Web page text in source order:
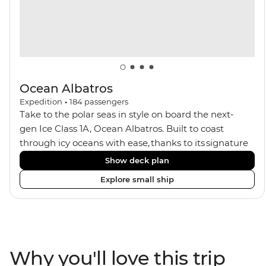
Ocean Albatros
Expedition • 184 passengers
Take to the polar seas in style on board the next-
gen Ice Class 1A, Ocean Albatros. Built to coast
through icy oceans with ease, thanks to its signature
X-Bow design and Polar 6 capabilities, this ship
makes the perfect setting for relaxing on deck and
watching birdlife or marine life. Along the way, enjoy
panoramic views from
from one of the many cabins that boast a private
Show deck plan
Explore small ship
Why you'll love this trip